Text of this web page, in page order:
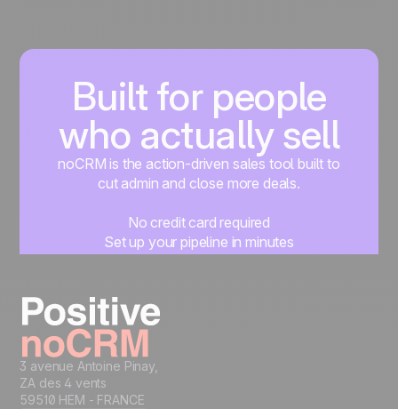
Built for people
who actually sell
noCRM is the action-driven sales tool built to
cut admin and close more deals.
No credit card required
Set up your pipeline in minutes
3 avenue Antoine Pinay,
ZA des 4 vents
59510 HEM - FRANCE